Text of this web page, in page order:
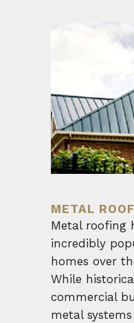
METAL
Metal roofing
incredibly
homes over
While
commercial
metal